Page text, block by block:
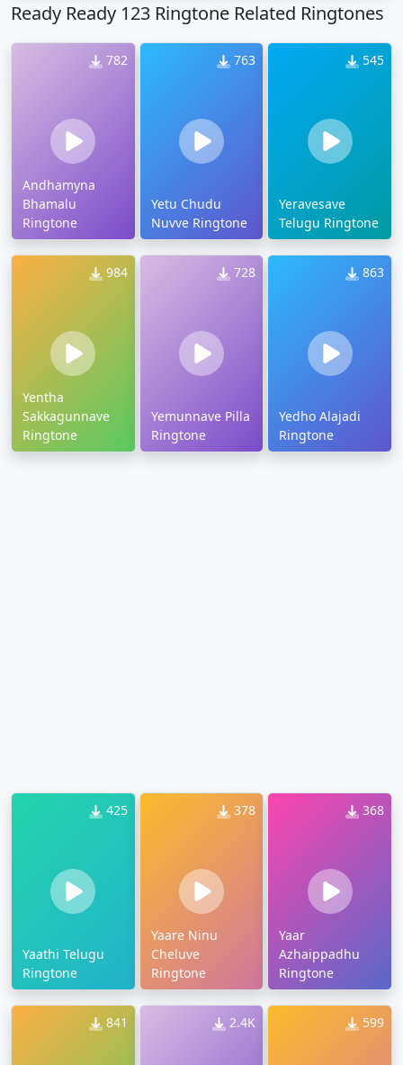
Ready Ready 123 Ringtone Related Ringtones
782
Andhamyna
Bhamalu
Ringtone
763
Yetu Chudu
Nuvve Ringtone
545
Yeravesave
Telugu Ringtone
984
Yentha
Sakkagunnave
Ringtone
728
Yemunnave Pilla
Ringtone
863
Yedho Alajadi
Ringtone
425
Yaathi Telugu
Ringtone
378
Yaare Ninu
Cheluve
Ringtone
368
Yaar
Azhaippadhu
Ringtone
841 2.4K 599